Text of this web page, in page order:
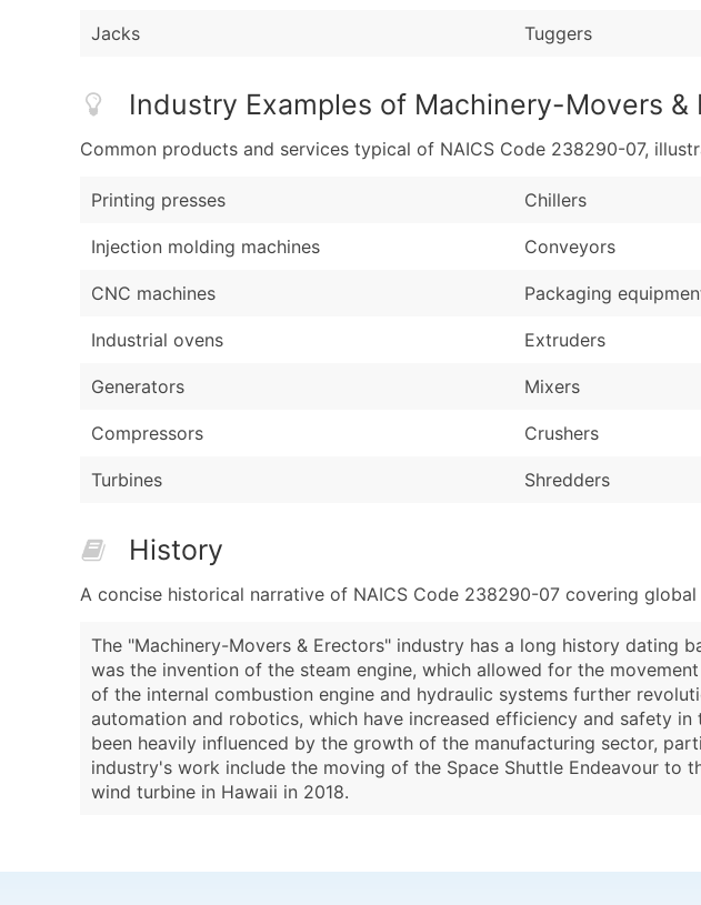
Jacks Tuggers
Industry Examples of Machinery-Movers &
Common products and services typical of NAICS Code 238290-07,
Printing presses
Injection molding machines
CNC machines
Industrial ovens
Generators
Compressors
Turbines
Chillers
Conveyors
Packaging
Extruders
Mixers
Crushers
Shredders
History
A concise historical narrative of NAICS Code 238290-07 covering
The "Machinery-Movers & Erectors" industry has a long history dating
was the invention of the steam engine, which allowed for the
of the internal combustion engine and hydraulic systems further
automation and robotics, which have increased efficiency and safety
been heavily influenced by the growth of the manufacturing sector,
industry's work include the moving of the Space Shuttle Endeavour to
wind turbine in Hawaii in 2018.